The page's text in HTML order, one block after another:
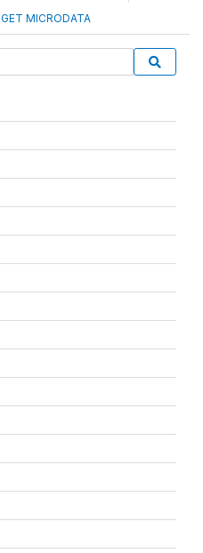
GET MICRODATA